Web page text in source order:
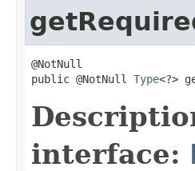
@NotNull
public @NotNull Type<?>
interface: